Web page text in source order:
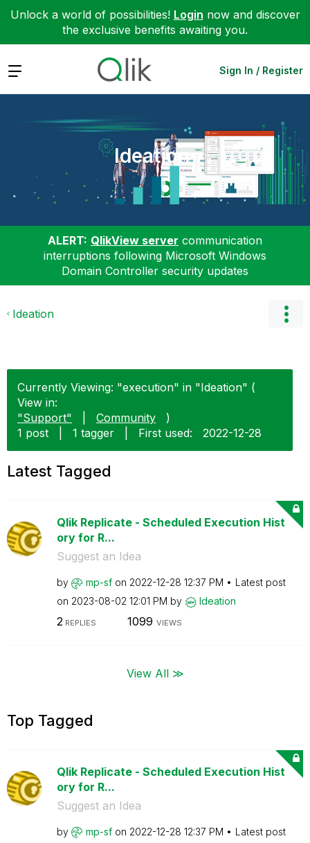
Unlock a world of possibilities! Login now and discover
the exclusive benefits awaiting you.
Expand Sign In / Register
Ideation
ALERT: QlikView server communication
interruptions following Microsoft Windows
Domain Controller security updates
Ideation
Currently Viewing: "execution" in "Ideation" (
View in:
"Support"
Community
)
1 post
1 tagger First used: ‎2022-12-28
Latest Tagged
Qlik Replicate - Scheduled Execution Hist
ory for R...
Suggest an Idea
by mp-sf on ‎2022-12-28 12:37 PM
Latest post
on ‎2023-08-02 12:01 PM by Ideation
2 REPLIES 1099 VIEWS
View All ≫
Top Tagged
Qlik Replicate - Scheduled Execution Hist
ory for R...
Suggest an Idea
by mp-sf on ‎2022-12-28 12:37 PM
Latest post